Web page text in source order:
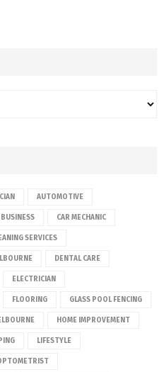
AUTOMOTIVE
BUSINESS CAR MECHANIC
SERVICES
DENTAL CARE
ELECTRICIAN
FLOORING GLASS POOL FENCING
HOME IMPROVEMENT
LIFESTYLE